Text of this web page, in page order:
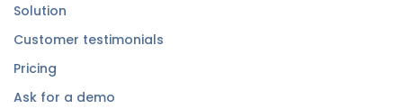
Solution
Customer testimonials
Pricing
Ask for a demo